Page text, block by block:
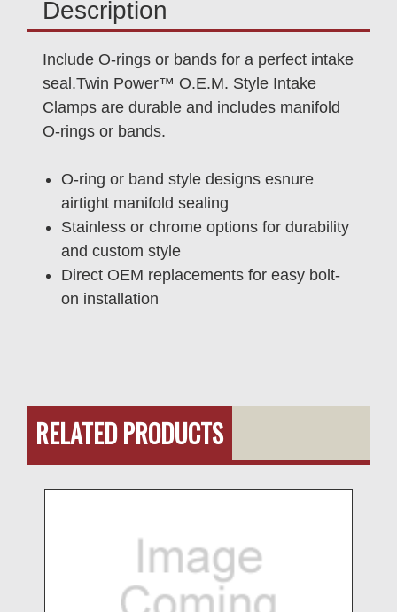
Description
Include O-rings or bands for a perfect intake
seal.Twin Power™ O.E.M. Style Intake
Clamps are durable and includes manifold
O-rings or bands.
O-ring or band style designs esnure
airtight manifold sealing
Stainless or chrome options for durability
and custom style
Direct OEM replacements for easy bolt-
on installation
RELATED PRODUCTS